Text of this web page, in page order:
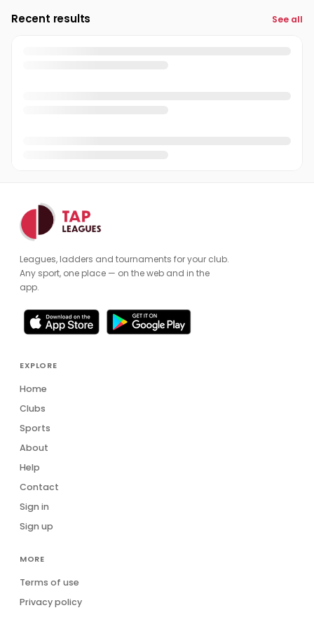
Recent results See all
Leagues, ladders and tournaments for your club.
Any sport, one place — on the web and in the
app.
EXPLORE
Home
Clubs
Sports
About
Help
Contact
Sign in
Sign up
MORE
Terms of use
Privacy policy